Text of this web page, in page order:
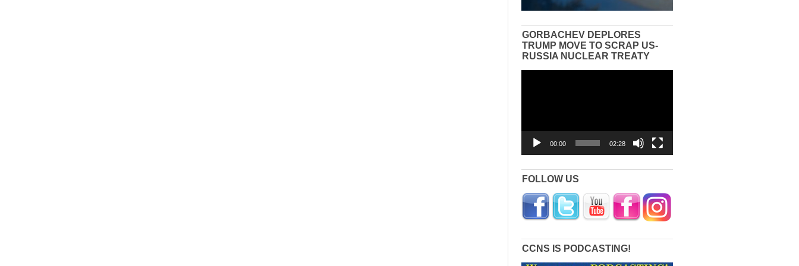
GORBACHEV DEPLORES
TRUMP MOVE TO SCRAP US-
RUSSIA NUCLEAR TREATY
00:00 02:28
FOLLOW US
CCNS IS PODCASTING!